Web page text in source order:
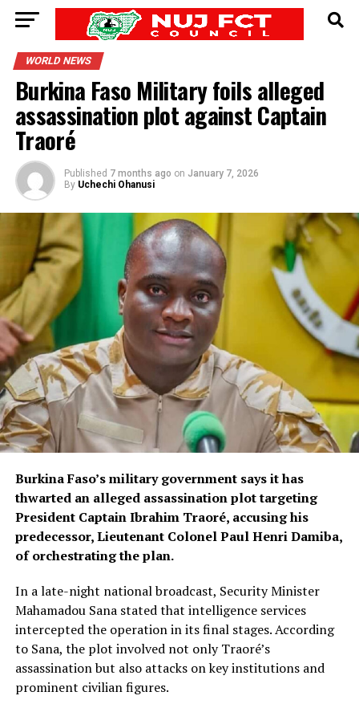
WORLD NEWS
Burkina Faso Military foils alleged
assassination plot against Captain
Traoré
Published 7 months ago on January 7, 2026
By Uchechi Ohanusi
Burkina Faso’s military government says it has
thwarted an alleged assassination plot targeting
President Captain Ibrahim Traoré, accusing his
predecessor, Lieutenant Colonel Paul Henri Damiba,
of orchestrating the plan.
In a late-night national broadcast, Security Minister
Mahamadou Sana stated that intelligence services
intercepted the operation in its final stages. According
to Sana, the plot involved not only Traoré’s
assassination but also attacks on key institutions and
prominent civilian figures.